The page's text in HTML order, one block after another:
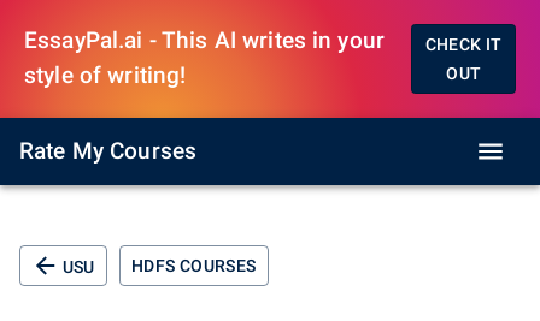
EssayPal.ai - This AI writes in your
style of writing!
CHECK IT
OUT
Rate My Courses
USU HDFS COURSES